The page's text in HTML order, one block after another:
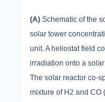
(A) Schematic of the
solar tower
unit. A heliostat field
irradiation onto a
The solar reactor co-
mixture of H2 and CO